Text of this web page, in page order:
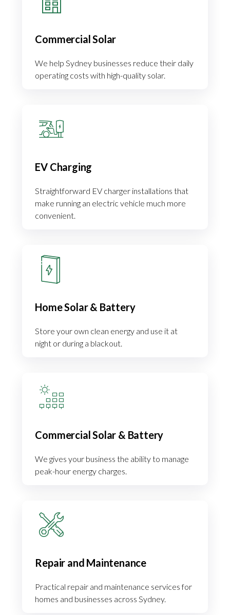
Commercial Solar
We help Sydney businesses reduce their daily
operating costs with high-quality solar.
EV Charging
Straightforward EV charger installations that
make running an electric vehicle much more
convenient.
Home Solar & Battery
Store your own clean energy and use it at
night or during a blackout.
Commercial Solar & Battery
We gives your business the ability to manage
peak-hour energy charges.
Repair and Maintenance
Practical repair and maintenance services for
homes and businesses across Sydney.